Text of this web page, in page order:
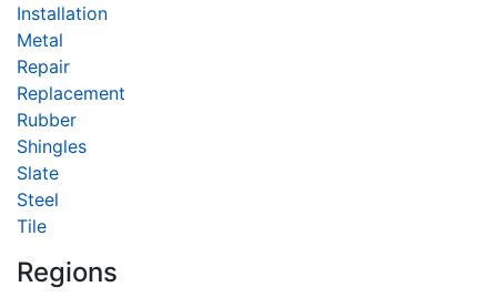
Installation
Metal
Repair
Replacement
Rubber
Shingles
Slate
Steel
Tile
Regions